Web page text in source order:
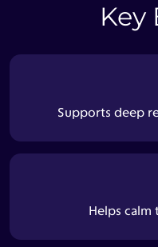
Key
Supports deep
Helps calm